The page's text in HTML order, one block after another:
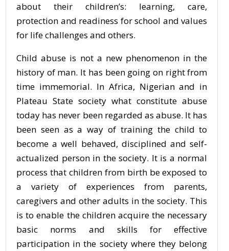
about their children’s: learning, care,
protection and readiness for school and values
for life challenges and others.
Child abuse is not a new phenomenon in the
history of man. It has been going on right from
time immemorial. In Africa, Nigerian and in
Plateau State society what constitute abuse
today has never been regarded as abuse. It has
been seen as a way of training the child to
become a well behaved, disciplined and self-
actualized person in the society. It is a normal
process that children from birth be exposed to
a variety of experiences from parents,
caregivers and other adults in the society. This
is to enable the children acquire the necessary
basic norms and skills for effective
participation in the society where they belong